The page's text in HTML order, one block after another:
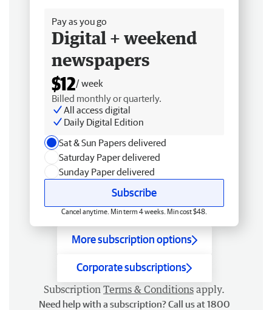
Pay as you go
Digital + weekend
newspapers
$12/ week
Billed monthly or quarterly.
All access digital
Daily Digital Edition
Sat & Sun Papers delivered
Saturday Paper delivered
Sunday Paper delivered
Subscribe
Cancel anytime. Min term 4 weeks. Min cost $48.
More subscription options
Corporate subscriptions
Subscription Terms & Conditions apply.
Need help with a subscription? Call us at 1800